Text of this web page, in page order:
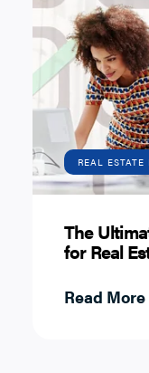
REAL
The
for Real
Read More